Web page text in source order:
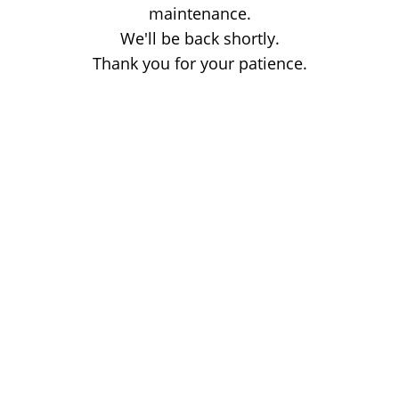
maintenance.
We'll be back shortly.
Thank you for your patience.